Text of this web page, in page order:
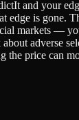
and your
edge is gone.
markets —
adverse
the price can